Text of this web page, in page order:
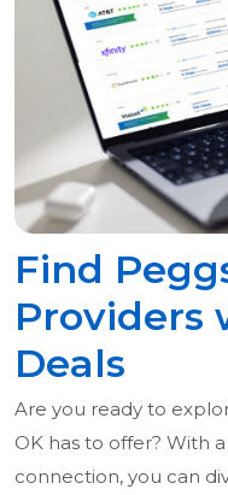
Find
Providers
Deals
Are you ready to
OK has to offer? With
connection, you can